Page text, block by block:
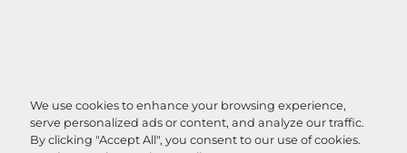
We use cookies to enhance your browsing experience,
serve personalized ads or content, and analyze our traffic.
By clicking "Accept All", you consent to our use of cookies.